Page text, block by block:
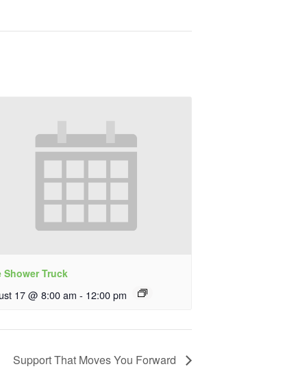
Shower Truck
17 @ 8:00 am - 12:00 pm
Support That Moves You Forward